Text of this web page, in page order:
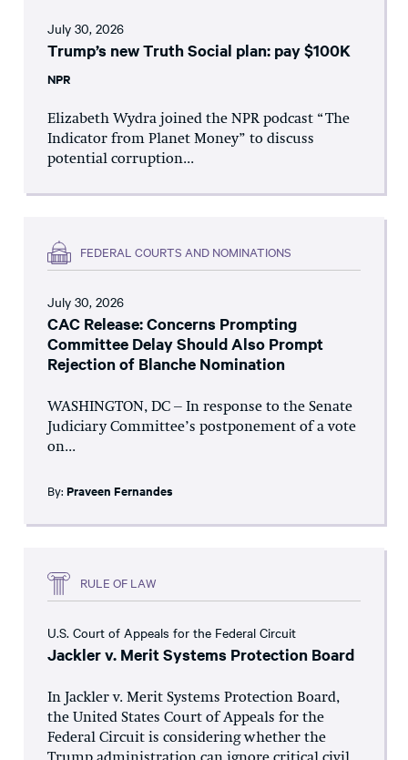
July 30, 2026
Trump’s new Truth Social plan: pay $100K
NPR
Elizabeth Wydra joined the NPR podcast “The
Indicator from Planet Money” to discuss
potential corruption...
FEDERAL COURTS AND NOMINATIONS
July 30, 2026
CAC Release: Concerns Prompting
Committee Delay Should Also Prompt
Rejection of Blanche Nomination
WASHINGTON, DC – In response to the Senate
Judiciary Committee’s postponement of a vote
on...
By: Praveen Fernandes
RULE OF LAW
U.S. Court of Appeals for the Federal Circuit
Jackler v. Merit Systems Protection Board
In Jackler v. Merit Systems Protection Board,
the United States Court of Appeals for the
Federal Circuit is considering whether the